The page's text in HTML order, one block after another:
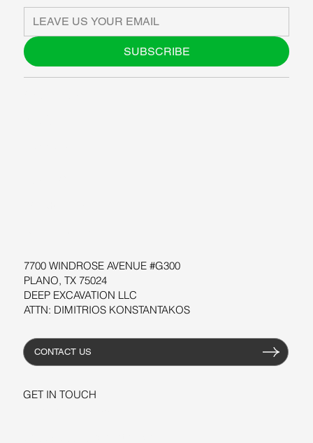
7700 WINDROSE AVENUE #G300
PLANO, TX 75024
DEEP EXCAVATION LLC
ATTN: DIMITRIOS KONSTANTAKOS
CONTACT US
GET IN TOUCH
SUBSCRIBE